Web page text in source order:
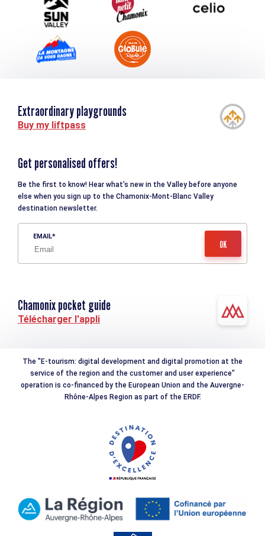
Extraordinary playgrounds
Buy my liftpass
Get personalised offers!
Be the first to know! Hear what’s new in the Valley before anyone
else when you sign up to the Chamonix-Mont-Blanc Valley
destination newsletter.
EMAIL
Chamonix pocket guide
Télécharger l'appli
The "E-tourism: digital development and digital promotion at the
service of the region and the customer and user experience"
operation is co-financed by the European Union and the Auvergne-
Rhône-Alpes Region as part of the ERDF.